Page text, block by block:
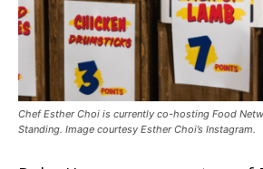
Chef Esther Choi is currently co-hosting Food
Standing. Image courtesy Esther Choi’s Instagram.